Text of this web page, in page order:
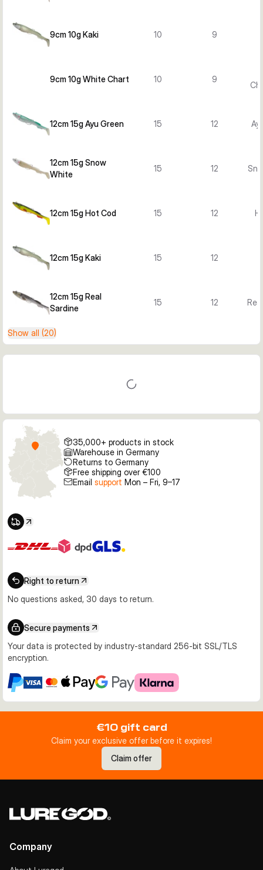
9cm 10g Kaki 10 9
9cm 10g White Chart 10 9
12cm 15g Ayu Green 15 12
12cm 15g Snow
White
15 12
12cm 15g Hot Cod 15 12
12cm 15g Kaki 15 12
12cm 15g Real
Sardine
15 12
Show all (20)
35,000+ products in stock
Warehouse in Germany
Returns to Germany
Free shipping over €100
Email support Mon – Fri, 9–17
Right to return
No questions asked, 30 days to return.
Secure payments
Your data is protected by industry-standard 256-bit SSL/TLS
encryption.
€10 gift card
Claim your exclusive offer before it expires!
Claim offer
Company